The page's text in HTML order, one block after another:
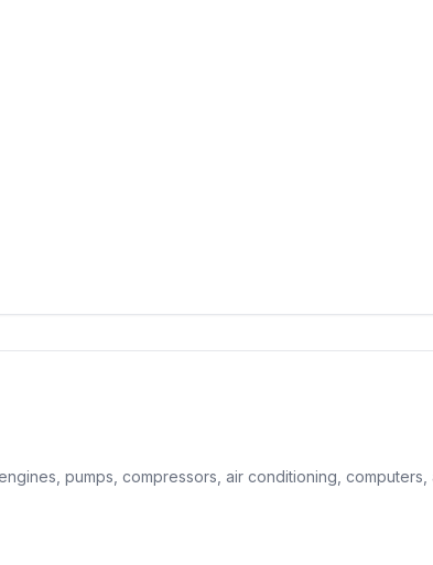
pumps, compressors, air conditioning,